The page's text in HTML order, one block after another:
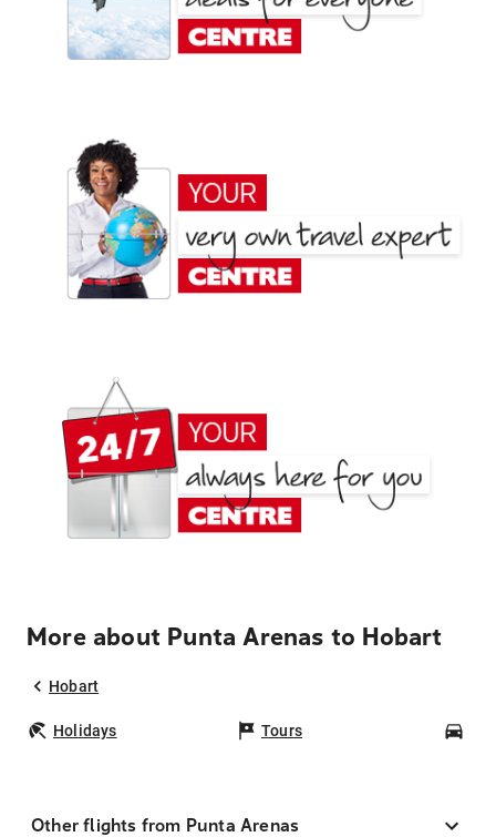
More about Punta Arenas to Hobart
Hobart
Holidays Tours
Other flights from Punta Arenas